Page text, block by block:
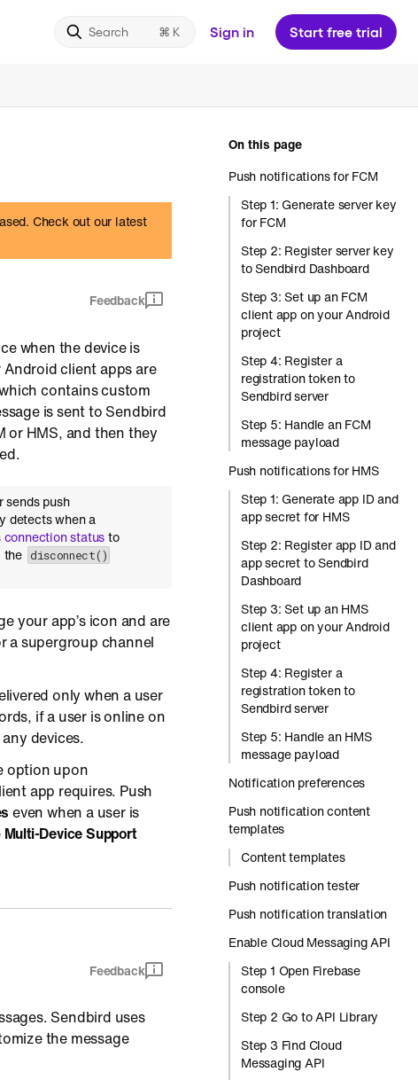
Search Sign in Start free trial
Check out our latest
Feedback
when the device is
client apps are
contains custom
is sent to Sendbird
or HMS, and then they
sends push
detects when a
connection statusto
the disconnect()
your app’s icon and are
a supergroup channel
only when a user
if a user is online on
devices.
option upon
app requires. Push
even when a user is
Multi-Device Support
Feedback
Sendbird uses
the message
On this page
Push notifications for FCM
Step 1: Generate server key
for FCM
Step 2: Register server key
to Sendbird Dashboard
Step 3: Set up an FCM
client app on your Android
project
Step 4: Register a
registration token to
Sendbird server
Step 5: Handle an FCM
message payload
Push notifications for HMS
Step 1: Generate app ID and
app secret for HMS
Step 2: Register app ID and
app secret to Sendbird
Dashboard
Step 3: Set up an HMS
client app on your Android
project
Step 4: Register a
registration token to
Sendbird server
Step 5: Handle an HMS
message payload
Notification preferences
Push notification content
templates
Content templates
Push notification tester
Push notification translation
Enable Cloud Messaging API
Step 1 Open Firebase
console
Step 2 Go to API Library
Step 3 Find Cloud
Messaging API